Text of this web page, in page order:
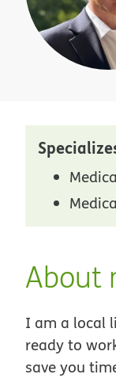
About
I am a local
ready to
save you